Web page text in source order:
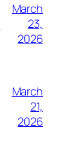
March
23,
2026
March
21,
2026